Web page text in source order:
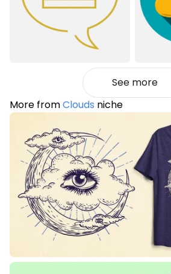
See more
More fromClouds niche